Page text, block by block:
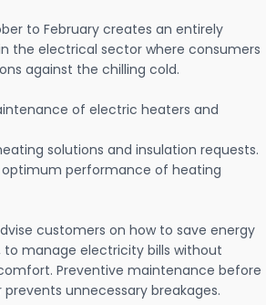
to February creates an entirely
the electrical sector where consumers
against the chilling cold.
of electric heaters and
solutions and insulation requests.
optimum performance of heating
customers on how to save energy
to manage electricity bills without
Preventive maintenance before
unnecessary breakages.